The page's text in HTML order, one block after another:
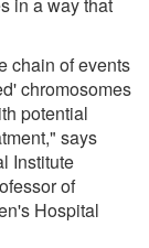
chain of events
chromosomes
potential
says
Institute
of
Hospital